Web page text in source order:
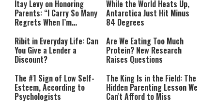
Itay Levy on Honoring
Parents: “I Carry So Many
Regrets When I’m
While the World Heats Up,
Antarctica Just Hit Minus
84 Degrees
Ribit in Everyday Life: Can
You Give a Lender a
Discount?
Are We Eating Too Much
Protein? New Research
Raises Questions
The #1 Sign of Low Self-
Esteem, According to
Psychologists
The King Is in the Field: The
Hidden Parenting Lesson We
Can't Afford to Miss